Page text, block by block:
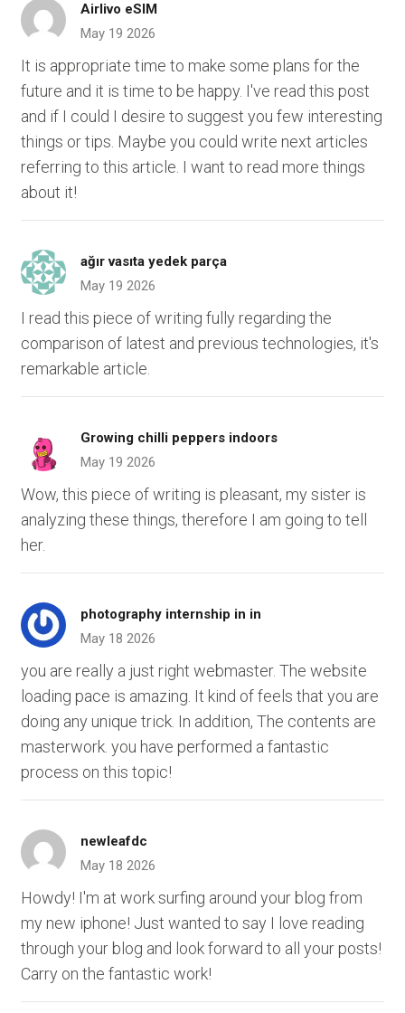
Airlivo eSIM
May 19 2026
It is appropriate time to make some plans for the
future and it is time to be happy. I've read this post
and if I could I desire to suggest you few interesting
things or tips. Maybe you could write next articles
referring to this article. I want to read more things
about it!
ağır vasıta yedek parça
May 19 2026
I read this piece of writing fully regarding the
comparison of latest and previous technologies, it's
remarkable article.
Growing chilli peppers indoors
May 19 2026
Wow, this piece of writing is pleasant, my sister is
analyzing these things, therefore I am going to tell
her.
photography internship in in
May 18 2026
you are really a just right webmaster. The website
loading pace is amazing. It kind of feels that you are
doing any unique trick. In addition, The contents are
masterwork. you have performed a fantastic
process on this topic!
newleafdc
May 18 2026
Howdy! I'm at work surfing around your blog from
my new iphone! Just wanted to say I love reading
through your blog and look forward to all your posts!
Carry on the fantastic work!